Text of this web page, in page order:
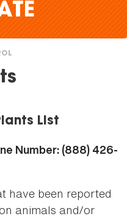
List
Number: (888) 426-
have been reported
animals and/or